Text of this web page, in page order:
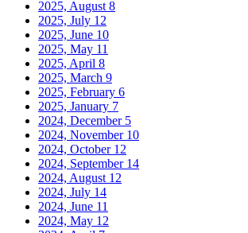
2025, August 8
2025, July 12
2025, June 10
2025, May 11
2025, April 8
2025, March 9
2025, February 6
2025, January 7
2024, December 5
2024, November 10
2024, October 12
2024, September 14
2024, August 12
2024, July 14
2024, June 11
2024, May 12